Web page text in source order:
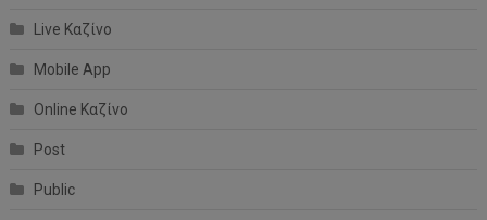
Live Καζίνο
Mobile App
Online Καζίνο
Post
Public